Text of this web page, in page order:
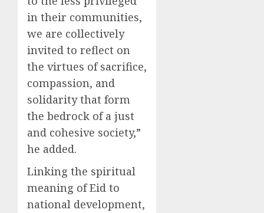
in their communities,
we are collectively
invited to reflect on
the virtues of sacrifice,
compassion, and
solidarity that form
the bedrock of a just
and cohesive society,”
he added.
Linking the spiritual
meaning of Eid to
national development,